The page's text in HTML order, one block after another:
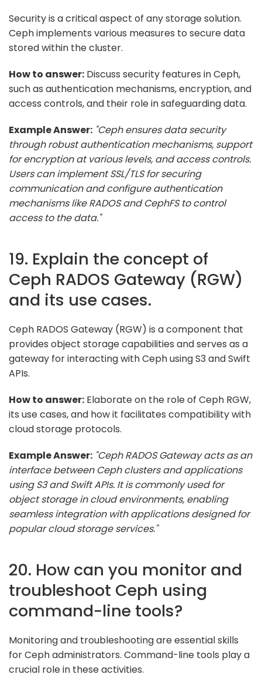
Security is a critical aspect of any storage solution.
Ceph implements various measures to secure data
stored within the cluster.
How to answer: Discuss security features in Ceph,
such as authentication mechanisms, encryption, and
access controls, and their role in safeguarding data.
Example Answer: "Ceph ensures data security
through robust authentication mechanisms, support
for encryption at various levels, and access controls.
Users can implement SSL/TLS for securing
communication and configure authentication
mechanisms like RADOS and CephFS to control
access to the data."
19. Explain the concept of
Ceph RADOS Gateway (RGW)
and its use cases.
Ceph RADOS Gateway (RGW) is a component that
provides object storage capabilities and serves as a
gateway for interacting with Ceph using S3 and Swift
APIs.
How to answer: Elaborate on the role of Ceph RGW,
its use cases, and how it facilitates compatibility with
cloud storage protocols.
Example Answer: "Ceph RADOS Gateway acts as an
interface between Ceph clusters and applications
using S3 and Swift APIs. It is commonly used for
object storage in cloud environments, enabling
seamless integration with applications designed for
popular cloud storage services."
20. How can you monitor and
troubleshoot Ceph using
command-line tools?
Monitoring and troubleshooting are essential skills
for Ceph administrators. Command-line tools play a
crucial role in these activities.